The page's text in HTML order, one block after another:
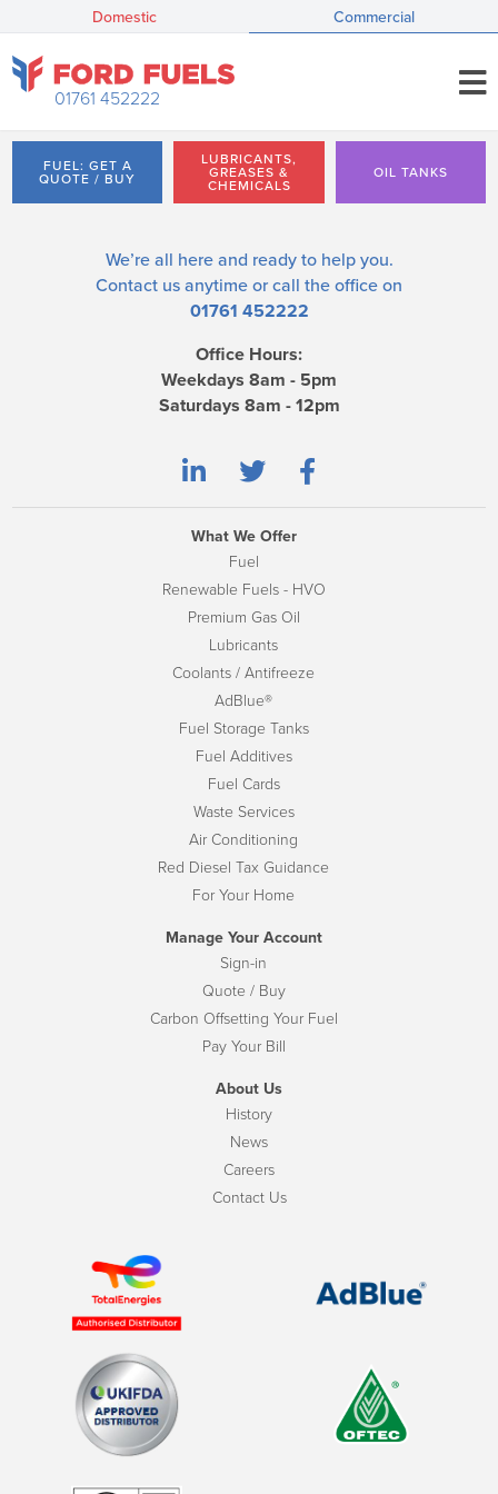
Domestic Commercial
01761 452222
FUEL: GET A
QUOTE / BUY
LUBRICANTS,
GREASES &
CHEMICALS
OIL TANKS
We’re all here and ready to help you.
Contact us anytime or call the office on
01761 452222
Office Hours:
Weekdays 8am - 5pm
Saturdays 8am - 12pm
What We Offer
Fuel
Renewable Fuels - HVO
Premium Gas Oil
Lubricants
Coolants / Antifreeze
AdBlue®
Fuel Storage Tanks
Fuel Additives
Fuel Cards
Waste Services
Air Conditioning
Red Diesel Tax Guidance
For Your Home
Manage Your Account
Sign-in
Quote / Buy
Carbon Offsetting Your Fuel
Pay Your Bill
About Us
History
News
Careers
Contact Us